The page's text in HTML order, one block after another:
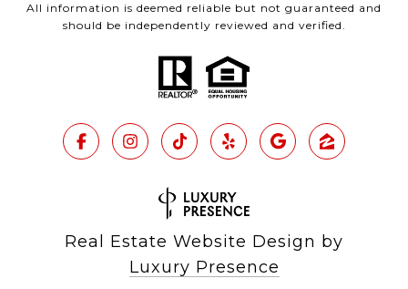
All information is deemed reliable but not guaranteed and
should be independently reviewed and verified.
Real Estate Website Design by
Luxury Presence